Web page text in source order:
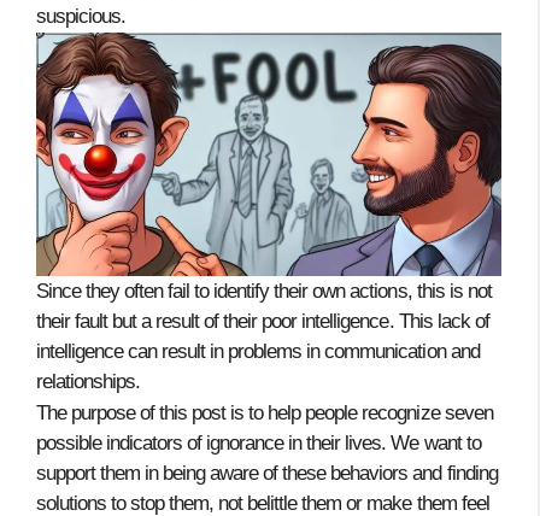
suspicious.
Since they often fail to identify their own actions, this is not
their fault but a result of their poor intelligence. This lack of
intelligence can result in problems in communication and
relationships.
The purpose of this post is to help people recognize seven
possible indicators of ignorance in their lives. We want to
support them in being aware of these behaviors and finding
solutions to stop them, not belittle them or make them feel